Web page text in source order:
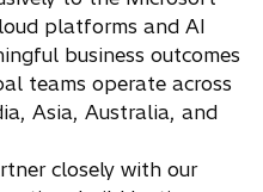
platforms and AI
business outcomes
teams operate across
Asia, Australia, and
closely with our